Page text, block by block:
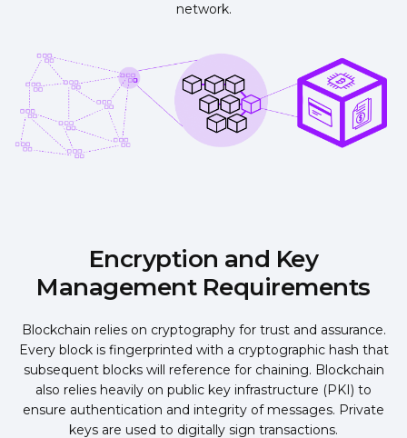
network.
Encryption and Key
Management Requirements
Blockchain relies on cryptography for trust and assurance.
Every block is fingerprinted with a cryptographic hash that
subsequent blocks will reference for chaining. Blockchain
also relies heavily on public key infrastructure (PKI) to
ensure authentication and integrity of messages. Private
keys are used to digitally sign transactions.